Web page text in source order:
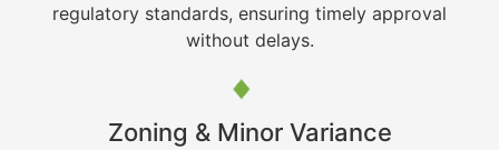
regulatory standards, ensuring timely approval
without delays.
Zoning & Minor Variance